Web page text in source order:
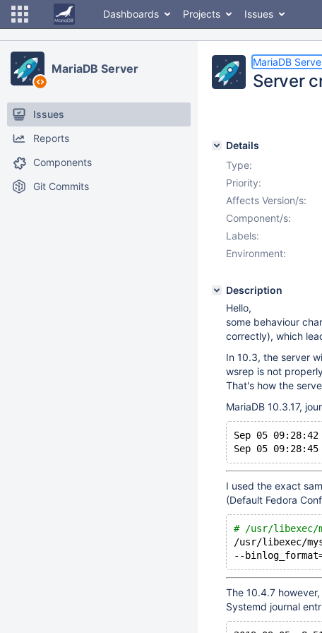
Dashboards Projects Issues
MariaDB Server
Issues
Reports
Components
Git Commits
MariaDB
Server
Details
Type:
Priority:
Affects Version/s:
Component/s:
Labels:
Environment:
Description
Hello,
some behaviour
correctly), which
In 10.3, the server
wsrep is not
That's how the
MariaDB 10.3.17,
Sep 05
Sep 05
I used the exact
(Default Fedora
# /usr/libexec/
/usr/libexec/
--
The 10.4.7
Systemd journal